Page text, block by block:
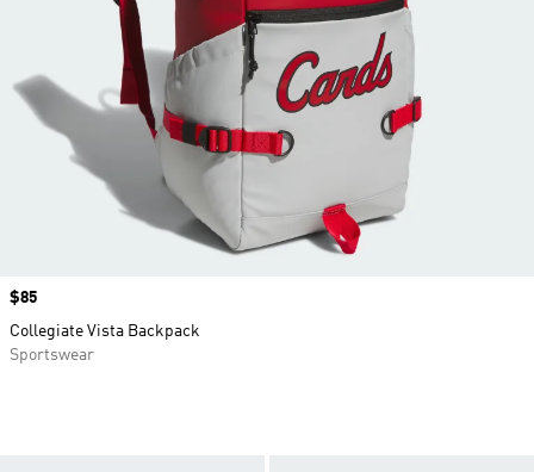
Price
$85
Collegiate Vista Backpack
Sportswear